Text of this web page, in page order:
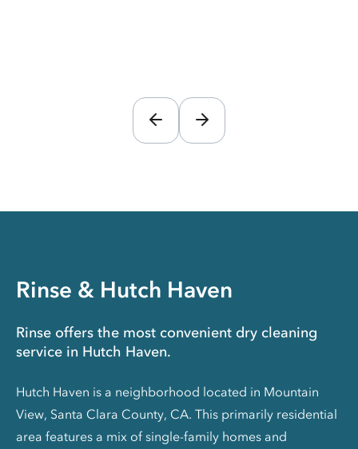
Rinse & Hutch Haven
Rinse offers the most convenient dry cleaning
service in Hutch Haven.
Hutch Haven is a neighborhood located in Mountain
View, Santa Clara County, CA. This primarily residential
area features a mix of single-family homes and